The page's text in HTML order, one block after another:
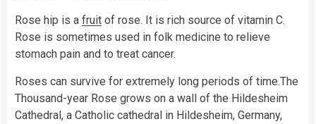
Rose hip is a fruit of rose. It is rich source of vitamin C.
Rose is sometimes used in folk medicine to relieve
stomach pain and to treat cancer.
Roses can survive for extremely long periods of time.The
Thousand-year Rose grows on a wall of the Hildesheim
Cathedral, a Catholic cathedral in Hildesheim, Germany,